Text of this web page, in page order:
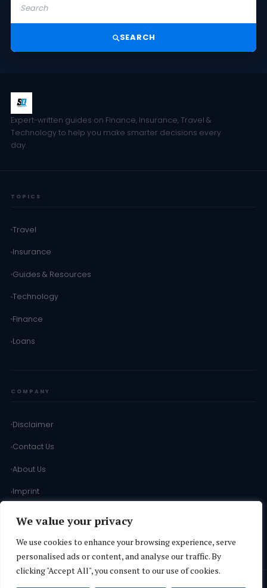
We value your privacy
We use cookies to enhance your browsing experience, serve
personalised ads or content, and analyse our traffic. By
clicking "Accept All", you consent to our use of cookies.
SEARCH
Expert-written guides on Finance, Insurance, Travel &
Technology to help you make smarter decisions every
day.
TOPICS
Travel
Insurance
Guides & Resources
Technology
Finance
Loans
COMPANY
Disclaimer
Contact Us
About Us
Imprint